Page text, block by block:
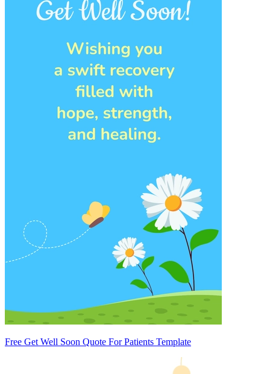
Free Get Well Soon Quote For Patients Template